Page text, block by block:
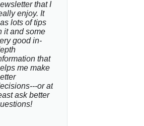
that I
enjoy. It
lots of tips
it and some
good in-
that
me make
or at
ask better